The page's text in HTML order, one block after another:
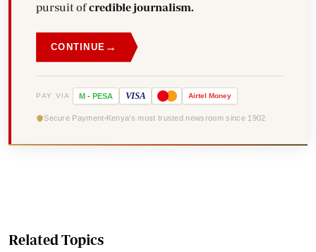
pursuit ofcredible journalism.
CONTINUE →
PAY VIA M - PESA VISA Airtel Money
Secure Payment Kenya's most trusted newsroom since 1902
Related Topics